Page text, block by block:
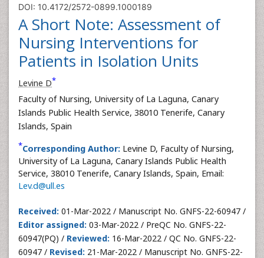
DOI: 10.4172/2572-0899.1000189
A Short Note: Assessment of
Nursing Interventions for
Patients in Isolation Units
Levine D*
Faculty of Nursing, University of La Laguna, Canary
Islands Public Health Service, 38010 Tenerife, Canary
Islands, Spain
*Corresponding Author: Levine D, Faculty of Nursing,
University of La Laguna, Canary Islands Public Health
Service, 38010 Tenerife, Canary Islands, Spain, Email:
Lev.d@ull.es
Received: 01-Mar-2022 / Manuscript No. GNFS-22-60947 /
Editor assigned: 03-Mar-2022 / PreQC No. GNFS-22-
60947(PQ) / Reviewed: 16-Mar-2022 / QC No. GNFS-22-
60947 / Revised: 21-Mar-2022 / Manuscript No. GNFS-22-